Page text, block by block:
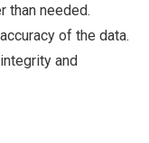
than needed.
of the data.
and